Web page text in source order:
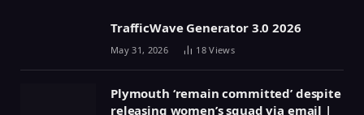
TrafficWave Generator 3.0 2026
May 31, 2026 18Views
Plymouth ‘remain committed’ despite
releasing women’s squad via email |